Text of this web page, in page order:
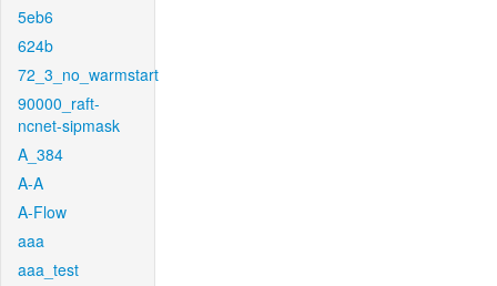
5eb6
624b
72_3_no_warmstart
90000_raft-
ncnet-sipmask
A_384
A-A
A-Flow
aaa
aaa_test